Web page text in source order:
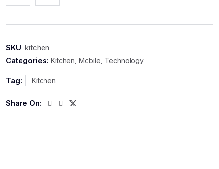
SKU: kitchen
Categories: Kitchen Mobile Technology
Tag: Kitchen
Share On: